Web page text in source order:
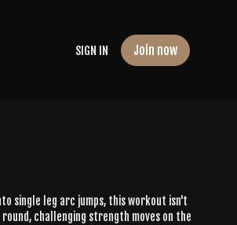
SIGN IN Join now
single leg arc jumps, this workout isn't
challenging strength moves on the